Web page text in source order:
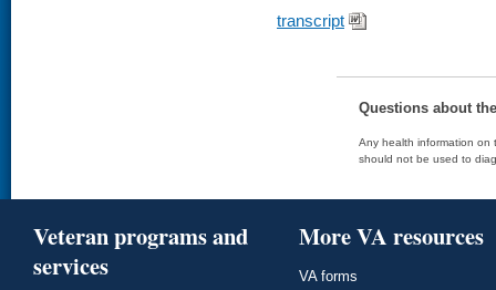
transcript
Questions about
Any health information on
should not be used to
Veteran programs and
services
More VA resources
VA forms